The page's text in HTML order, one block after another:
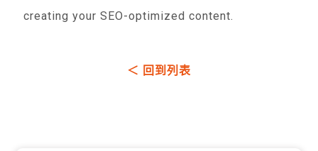
creating your SEO-optimized content.
＜ 回到列表